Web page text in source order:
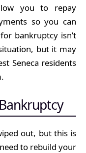
you to repay
so you can
bankruptcy isn’t
but it may
Seneca residents
out, but this is
to rebuild your